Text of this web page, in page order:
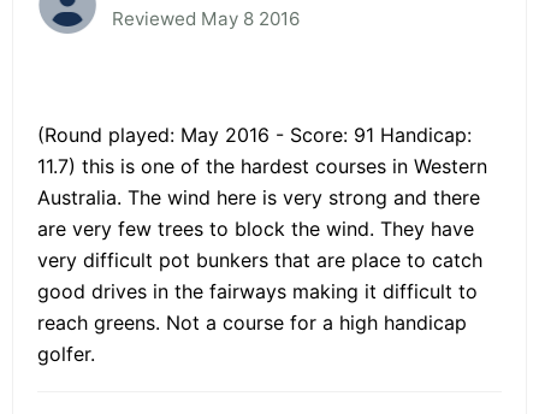
Reviewed May 8 2016
(Round played: May 2016 - Score: 91 Handicap:
11.7) this is one of the hardest courses in Western
Australia. The wind here is very strong and there
are very few trees to block the wind. They have
very difficult pot bunkers that are place to catch
good drives in the fairways making it difficult to
reach greens. Not a course for a high handicap
golfer.